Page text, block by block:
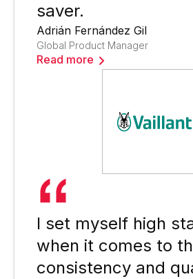
saver.
Adrián Fernández Gil
Global Product Manager
Read more
I set myself high
when it comes to
consistency and